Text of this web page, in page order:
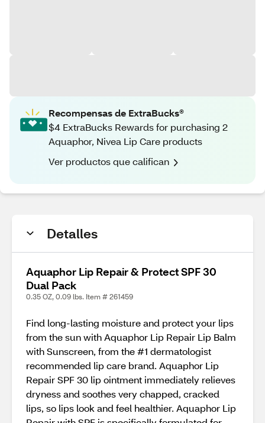
Recompensas de ExtraBucks®
$4 ExtraBucks Rewards for purchasing 2
Aquaphor, Nivea Lip Care products
Ver productos que califican
Detalles
Aquaphor Lip Repair & Protect SPF 30
Dual Pack
0.35 OZ, 0.09 lbs. Item # 261459
Find long-lasting moisture and protect your lips
from the sun with Aquaphor Lip Repair Lip Balm
with Sunscreen, from the #1 dermatologist
recommended lip care brand. Aquaphor Lip
Repair SPF 30 lip ointment immediately relieves
dryness and soothes very chapped, cracked
lips, so lips look and feel healthier. Aquaphor Lip